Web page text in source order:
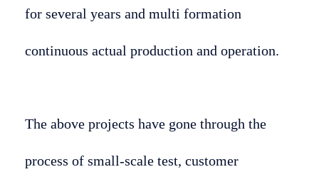
for several years and multi formation
continuous actual production and operation.
The above projects have gone through the
process of small-scale test, customer